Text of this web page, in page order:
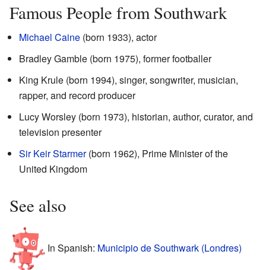
Famous People from Southwark
Michael Caine (born 1933), actor
Bradley Gamble (born 1975), former footballer
King Krule (born 1994), singer, songwriter, musician,
rapper, and record producer
Lucy Worsley (born 1973), historian, author, curator, and
television presenter
Sir Keir Starmer(born 1962), Prime Minister of the
United Kingdom
See also
In Spanish: Municipio de Southwark (Londres)